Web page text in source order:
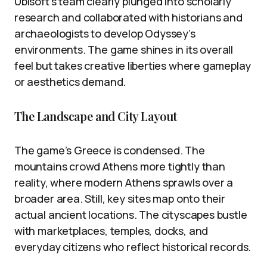
research and collaborated with historians and
archaeologists to develop Odyssey’s
environments. The game shines in its overall
feel but takes creative liberties where gameplay
or aesthetics demand.
The Landscape and City Layout
The game’s Greece is condensed. The
mountains crowd Athens more tightly than
reality, where modern Athens sprawls over a
broader area. Still, key sites map onto their
actual ancient locations. The cityscapes bustle
with marketplaces, temples, docks, and
everyday citizens who reflect historical records.